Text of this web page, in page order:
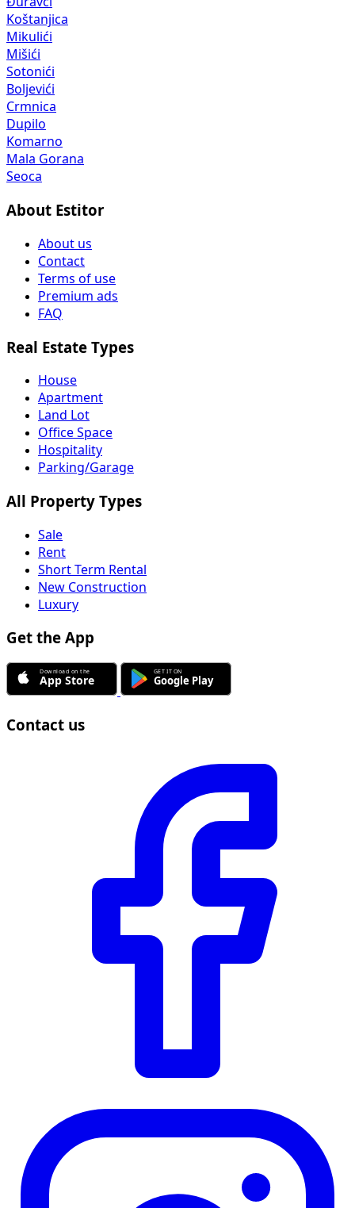
Koštanjica
Mikulići
Mišići
Sotonići
Boljevići
Crmnica
Dupilo
Komarno
Mala Gorana
Seoca
About Estitor
About us
Contact
Terms of use
Premium ads
FAQ
Real Estate Types
House
Apartment
Land Lot
Office Space
Hospitality
Parking/Garage
All Property Types
Sale
Rent
Short Term Rental
New Construction
Luxury
Get the App
Contact us